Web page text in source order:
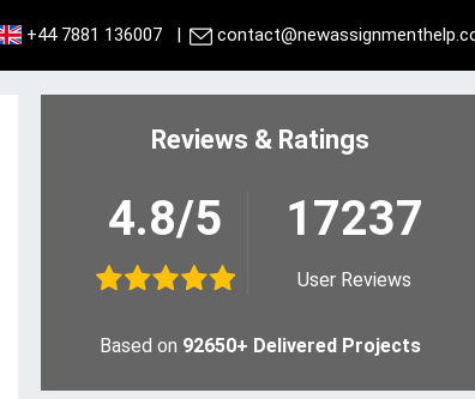
+44 7881 136007|
Reviews & Ratings
4.8/5 17237
User Reviews
Based on 92650+ Delivered Projects